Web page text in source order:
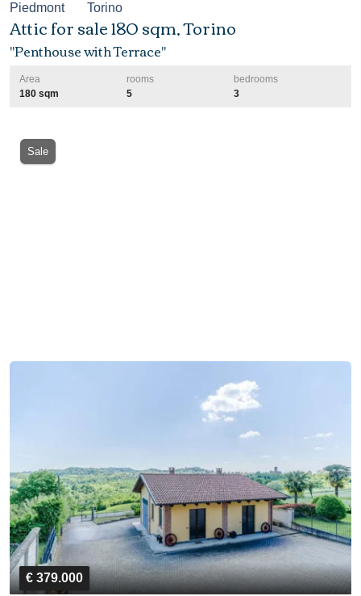
Piedmont Torino
Attic for sale 180 sqm, Torino
"Penthouse with Terrace"
Area
180 sqm
rooms
5
bedrooms
3
Sale
€ 379.000